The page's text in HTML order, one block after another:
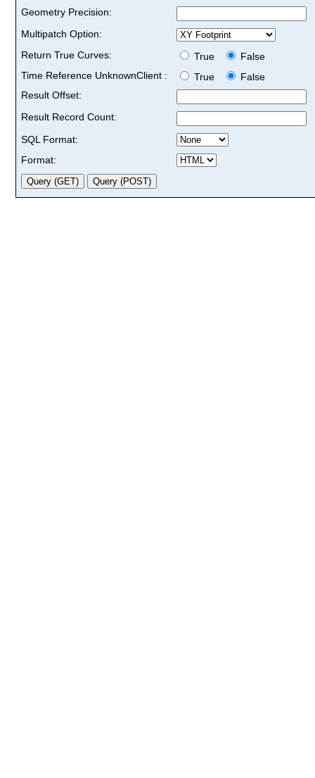
Geometry Precision:
Multipatch Option:
Return True Curves:
True
False
Time Reference UnknownClient :
True
False
Result Offset:
Result Record Count:
SQL Format:
Format: